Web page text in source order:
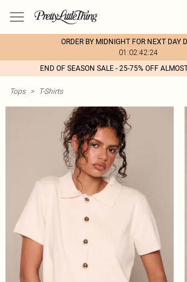
ORDER BY MIDNIGHT FOR NEXT DAY
01:02:42:24
END OF SEASON SALE - 25-75% OFF
Tops > T-Shirts